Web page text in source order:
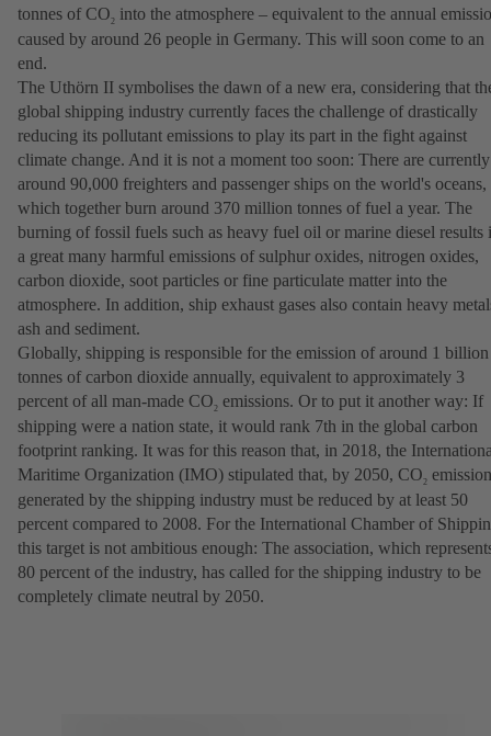
tonnes of CO2 into the atmosphere – equivalent to the annual
caused by around 26 people in Germany. This will soon come to an
end.
The Uthörn II symbolises the dawn of a new era, considering that
global shipping industry currently faces the challenge of drastically
reducing its pollutant emissions to play its part in the fight against
climate change. And it is not a moment too soon: There are currently
around 90,000 freighters and passenger ships on the world's oceans,
which together burn around 370 million tonnes of fuel a year. The
burning of fossil fuels such as heavy fuel oil or marine diesel results
a great many harmful emissions of sulphur oxides, nitrogen oxides,
carbon dioxide, soot particles or fine particulate matter into the
atmosphere. In addition, ship exhaust gases also contain heavy
ash and sediment.
Globally, shipping is responsible for the emission of around 1 billion
tonnes of carbon dioxide annually, equivalent to approximately 3
percent of all man-made CO2 emissions. Or to put it another way: If
shipping were a nation state, it would rank 7th in the global carbon
footprint ranking. It was for this reason that, in 2018, the
Maritime Organization (IMO) stipulated that, by 2050, CO2
generated by the shipping industry must be reduced by at least 50
percent compared to 2008. For the International Chamber of
this target is not ambitious enough: The association, which
80 percent of the industry, has called for the shipping industry to be
completely climate neutral by 2050.